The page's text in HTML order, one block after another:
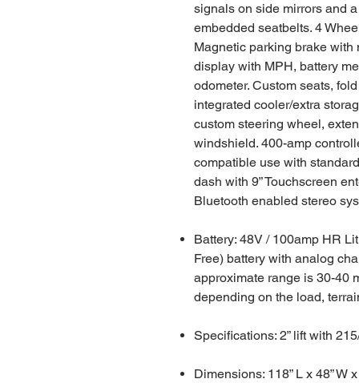
signals on side mirrors and
embedded seatbelts. 4
Magnetic parking brake
display with MPH, battery
odometer. Custom seats,
integrated cooler/extra
custom steering wheel,
windshield. 400-amp
compatible use with
dash with 9” Touchscreen
Bluetooth enabled stereo
Battery: 48V / 100amp HR
Free) battery with analog
approximate range is 30-40
depending on the load,
Specifications: 2” lift with
Dimensions: 118” L x 48” W